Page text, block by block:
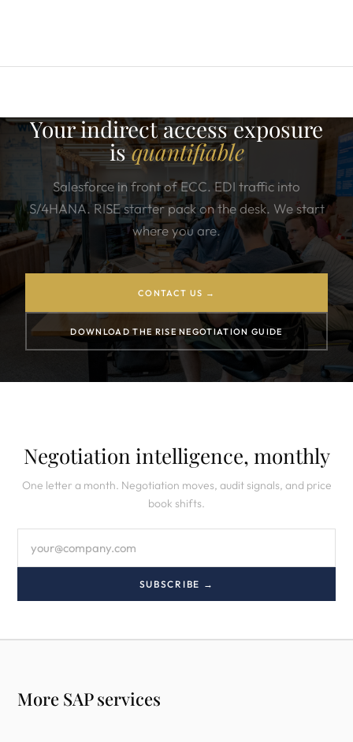
Your indirect access exposure
isquantifiable
Salesforce in front of ECC. EDI traffic into
S/4HANA. RISE starter pack on the desk. We start
where you are.
CONTACT US →
DOWNLOAD THE RISE NEGOTIATION GUIDE
Negotiation intelligence, monthly
One letter a month. Negotiation moves, audit signals, and price
book shifts.
SUBSCRIBE →
More SAP services